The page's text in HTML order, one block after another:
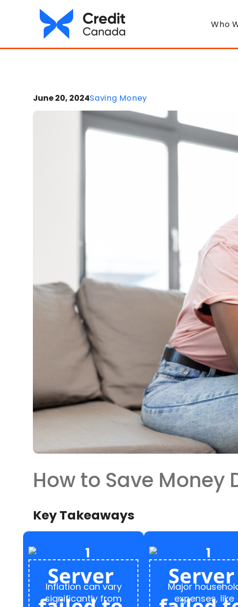
Who
June 20, 2024Saving Money
How to Save Money
Key Takeaways
Inflation can vary
significantly from
Major
expenses, like